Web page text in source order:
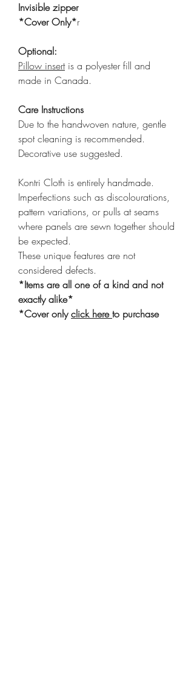
Invisible zipper
*Cover Only*r
Optional:
Pillow insertis a polyester fill and
made in Canada.
Care Instructions
Due to the handwoven nature, gentle
spot cleaning is recommended.
Decorative use suggested.
Kontri Cloth is entirely handmade.
Imperfections such as discolourations,
pattern variations, or pulls at seams
where panels are sewn together should
be expected.
These unique features are not
considered defects.
*Items are all one of a kind and not
exactly alike*
*Cover onlyclick hereto purchase